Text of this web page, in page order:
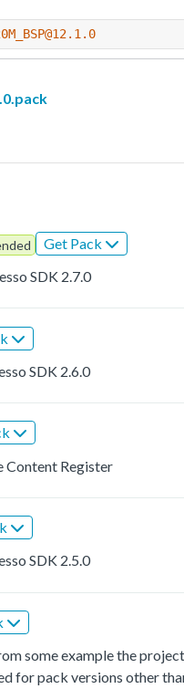
Get Pack
SDK 2.7.0
SDK 2.6.0
Content Register
SDK 2.5.0
some example the
for pack versions other